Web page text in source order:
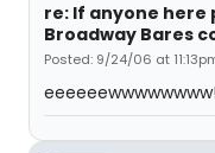
re: If anyone here
Broadway Bares
Posted: 9/24/06 at